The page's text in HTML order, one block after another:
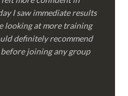
I saw immediate results
looking at more training
definitely recommend
joining any group